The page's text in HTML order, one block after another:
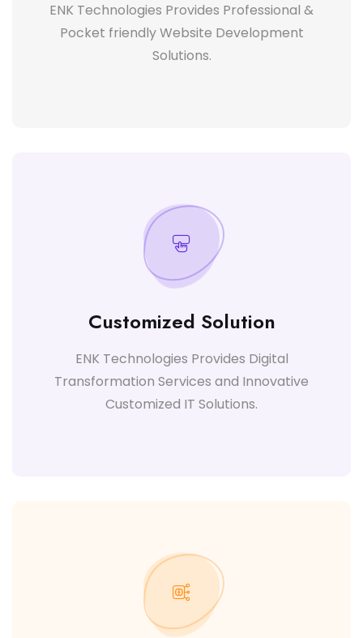
ENK Technologies Provides Professional &
Pocket friendly Website Development
Solutions.
Customized Solution
ENK Technologies Provides Digital
Transformation Services and Innovative
Customized IT Solutions.